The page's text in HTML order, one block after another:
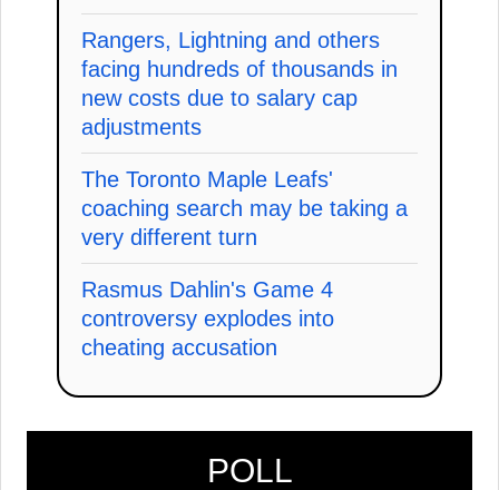
Rangers, Lightning and others
facing hundreds of thousands in
new costs due to salary cap
adjustments
The Toronto Maple Leafs'
coaching search may be taking a
very different turn
Rasmus Dahlin's Game 4
controversy explodes into
cheating accusation
POLL